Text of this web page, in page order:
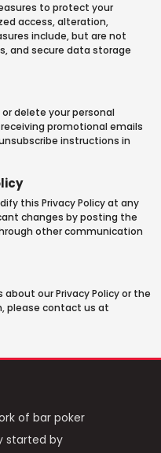
to protect your
access, alteration,
include, but are not
and secure data storage
delete your personal
promotional emails
instructions in
this Privacy Policy at any
changes by posting the
other communication
our Privacy Policy or the
please contact us at
of bar poker
started by